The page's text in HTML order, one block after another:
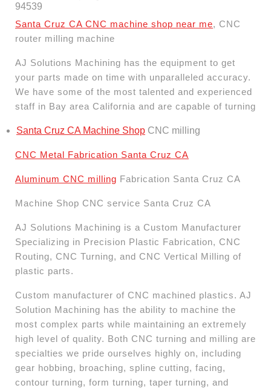
94539
Santa Cruz CA CNC machine shop near me, CNC
router milling machine
AJ Solutions Machining has the equipment to get
your parts made on time with unparalleled accuracy.
We have some of the most talented and experienced
staff in Bay area California and are capable of turning
Santa Cruz CA Machine Shop CNC milling
CNC Metal Fabrication Santa Cruz CA
Aluminum CNC milling Fabrication Santa Cruz CA
Machine Shop CNC service Santa Cruz CA
AJ Solutions Machining is a Custom Manufacturer
Specializing in Precision Plastic Fabrication, CNC
Routing, CNC Turning, and CNC Vertical Milling of
plastic parts.
Custom manufacturer of CNC machined plastics. AJ
Solution Machining has the ability to machine the
most complex parts while maintaining an extremely
high level of quality. Both CNC turning and milling are
specialties we pride ourselves highly on, including
gear hobbing, broaching, spline cutting, facing,
contour turning, form turning, taper turning, and